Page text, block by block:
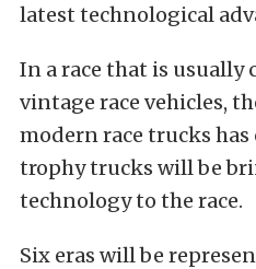
latest technological
In a race that is usually
vintage race vehicles,
modern race trucks has
trophy trucks will be
technology to the race.
Six eras will be